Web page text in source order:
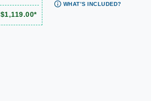
$1,119.00*
WHAT'S INCLUDED?